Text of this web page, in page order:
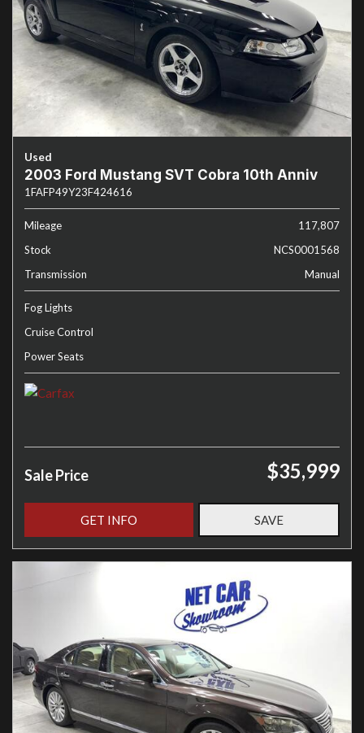
Used
2003 Ford Mustang SVT Cobra 10th Anniv
1FAFP49Y23F424616
Mileage
117,807
Stock
NCS0001568
Transmission
Manual
Fog Lights
Cruise Control
Power Seats
Sale Price $35,999
GET INFO SAVE